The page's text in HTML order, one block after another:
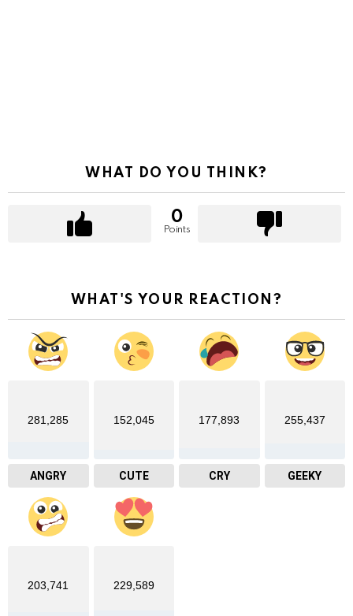
WHAT DO YOU THINK?
0
Points
WHAT'S YOUR REACTION?
281,285
ANGRY
152,045
CUTE
177,893
CRY
255,437
GEEKY
203,741 229,589